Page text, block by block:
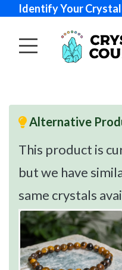
Identify Your
Alternative
This product is
but we have
same crystals